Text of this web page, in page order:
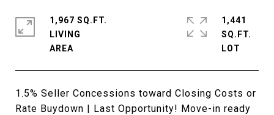
1.5% Seller Concessions toward Closing Costs or
Rate Buydown | Last Opportunity! Move-in ready
1,967 SQ.FT.
LIVING
1,441
SQ.FT.